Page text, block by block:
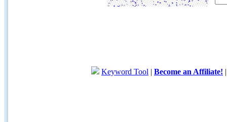
Keyword Tool | Become an Affiliate!